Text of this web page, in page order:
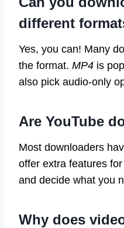
different
Yes, you can! Many
the format. MP4 is
also pick audio-only
Are YouTube
Most downloaders
offer extra features
and decide what you
Why does